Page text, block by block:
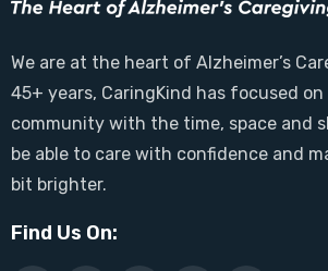
We are at the heart of Alzheimer’s
45+ years, CaringKind has focused
community with the time, space and
be able to care with confidence and
bit brighter.
Find Us On: